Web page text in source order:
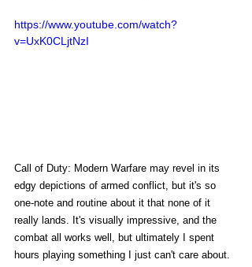
https://www.youtube.com/watch?
v=UxK0CLjtNzI
Call of Duty: Modern Warfare may revel in its
edgy depictions of armed conflict, but it's so
one-note and routine about it that none of it
really lands. It's visually impressive, and the
combat all works well, but ultimately I spent
hours playing something I just can't care about.